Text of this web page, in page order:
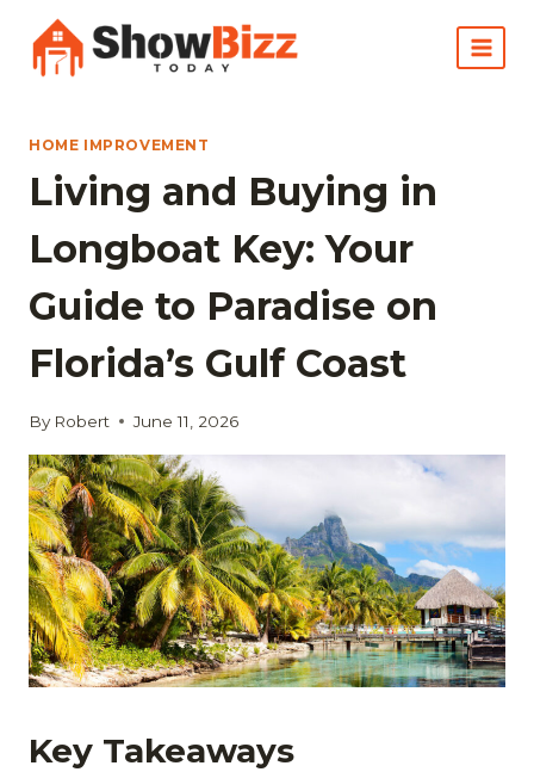
content
HOME IMPROVEMENT
Living and Buying in
Longboat Key: Your
Guide to Paradise on
Florida’s Gulf Coast
By Robert June 11, 2026
Key Takeaways